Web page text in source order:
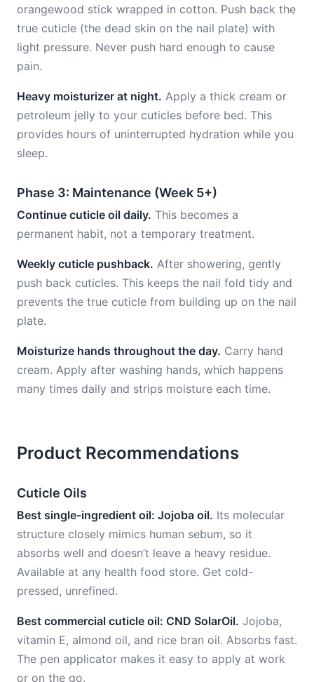
orangewood stick wrapped in cotton. Push back the
true cuticle (the dead skin on the nail plate) with
light pressure. Never push hard enough to cause
pain.
Heavy moisturizer at night. Apply a thick cream or
petroleum jelly to your cuticles before bed. This
provides hours of uninterrupted hydration while you
sleep.
Phase 3: Maintenance (Week 5+)
Continue cuticle oil daily. This becomes a
permanent habit, not a temporary treatment.
Weekly cuticle pushback. After showering, gently
push back cuticles. This keeps the nail fold tidy and
prevents the true cuticle from building up on the nail
plate.
Moisturize hands throughout the day. Carry hand
cream. Apply after washing hands, which happens
many times daily and strips moisture each time.
Product Recommendations
Cuticle Oils
Best single-ingredient oil: Jojoba oil. Its molecular
structure closely mimics human sebum, so it
absorbs well and doesn’t leave a heavy residue.
Available at any health food store. Get cold-
pressed, unrefined.
Best commercial cuticle oil: CND SolarOil. Jojoba,
vitamin E, almond oil, and rice bran oil. Absorbs fast.
The pen applicator makes it easy to apply at work
or on the go.